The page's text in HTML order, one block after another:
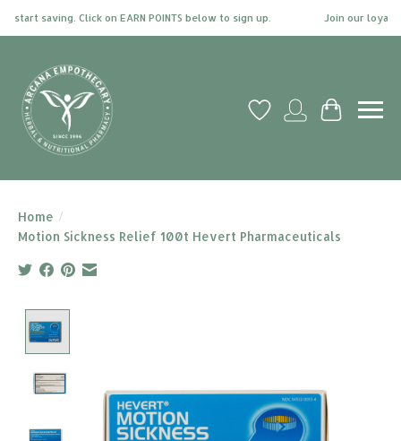
saving. Click on EARN POINTS below to sign up. Join our loyalty
Wish ListMy account
Cart
Home /
Motion Sickness Relief 100t Hevert Pharmaceuticals